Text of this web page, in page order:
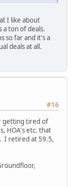
I like about
a ton of deals.
so far and it's a
deals at all.
#16
getting tired of
HOA's etc. that
I retired at 59.5,